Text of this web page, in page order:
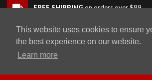
This website uses cookies to ensure
the best experience on our website.
Learn more
Skip to navigation bar
Skip to content
Go to shopping cart page
Skip to footerFREE SHIPPINGon orders over $89
WingStuff
Product
Back to top